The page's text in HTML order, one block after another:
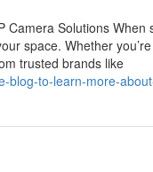
Solutions
space. Whether
trusted brands like
to-learn-more-